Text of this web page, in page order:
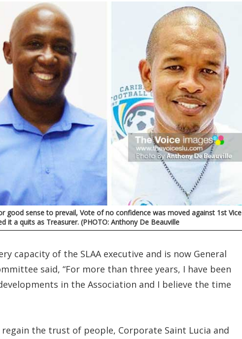
good sense to prevail, Vote of no confidence was moved against 1st Vice
it a quits as Treasurer. (PHOTO: Anthony De Beauville
capacity of the SLAA executive and is now General
said, “For more than three years, I have been
in the Association and I believe the time
the trust of people, Corporate Saint Lucia and